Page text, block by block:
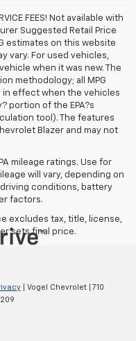
FEES! Not available with
Suggested Retail Price
estimates on this website
vary. For used vehicles,
when it was new. The
methodology; all MPG
in effect when the vehicles
portion of the EPA?s
tool). The features
Blazer and may not
mileage ratings. Use for
will vary, depending on
conditions, battery
factors.
excludes tax, title, license,
sets final price.
| Vogel Chevrolet
710